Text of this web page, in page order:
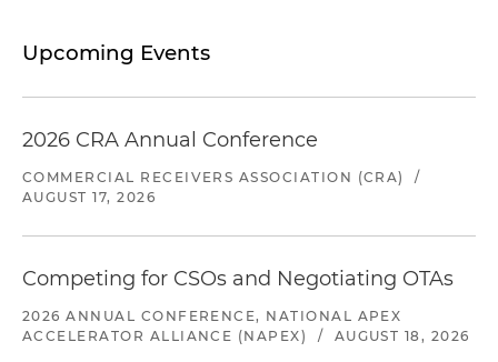
Upcoming Events
2026 CRA Annual Conference
COMMERCIAL RECEIVERS ASSOCIATION (CRA)
/
AUGUST 17, 2026
Competing for CSOs and Negotiating OTAs
2026 ANNUAL CONFERENCE, NATIONAL APEX
ACCELERATOR ALLIANCE (NAPEX)
/ AUGUST 18, 2026